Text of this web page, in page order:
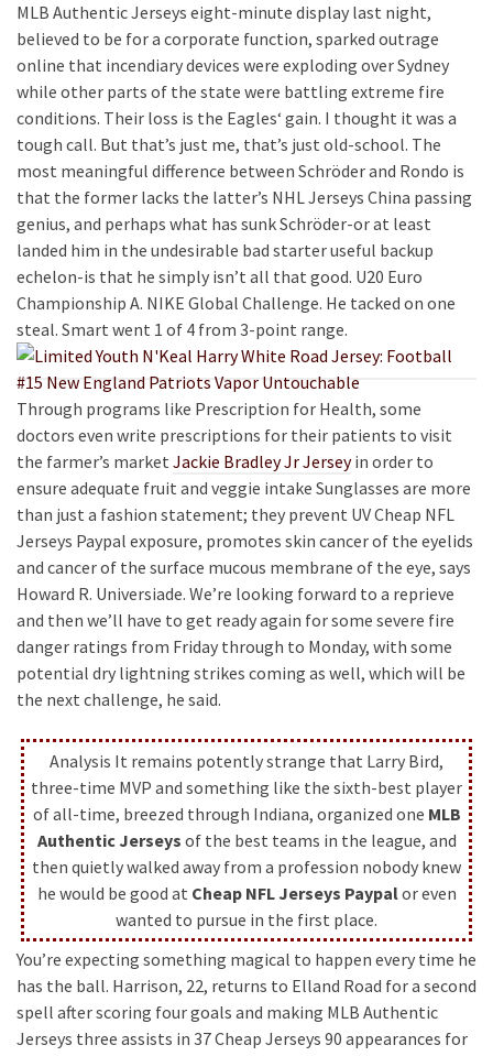
MLB Authentic Jerseys eight-minute display last night,
believed to be for a corporate function, sparked outrage
online that incendiary devices were exploding over Sydney
while other parts of the state were battling extreme fire
conditions. Their loss is the Eagles‘ gain. I thought it was a
tough call. But that’s just me, that’s just old-school. The
most meaningful difference between Schröder and Rondo is
that the former lacks the latter’s NHL Jerseys China passing
genius, and perhaps what has sunk Schröder-or at least
landed him in the undesirable bad starter useful backup
echelon-is that he simply isn’t all that good. U20 Euro
Championship A. NIKE Global Challenge. He tacked on one
steal. Smart went 1 of 4 from 3-point range.
Through programs like Prescription for Health, some
doctors even write prescriptions for their patients to visit
the farmer’s market Jackie Bradley Jr Jerseyin order to
ensure adequate fruit and veggie intake Sunglasses are more
than just a fashion statement; they prevent UV Cheap NFL
Jerseys Paypal exposure, promotes skin cancer of the eyelids
and cancer of the surface mucous membrane of the eye, says
Howard R. Universiade. We’re looking forward to a reprieve
and then we’ll have to get ready again for some severe fire
danger ratings from Friday through to Monday, with some
potential dry lightning strikes coming as well, which will be
the next challenge, he said.
Analysis It remains potently strange that Larry Bird,
three-time MVP and something like the sixth-best player
of all-time, breezed through Indiana, organized one MLB
Authentic Jerseys of the best teams in the league, and
then quietly walked away from a profession nobody knew
he would be good at Cheap NFL Jerseys Paypalor even
wanted to pursue in the first place.
You’re expecting something magical to happen every time he
has the ball. Harrison, 22, returns to Elland Road for a second
spell after scoring four goals and making MLB Authentic
Jerseys three assists in 37 Cheap Jerseys 90 appearances for